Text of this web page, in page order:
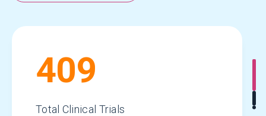
409
Total Clinical Trials